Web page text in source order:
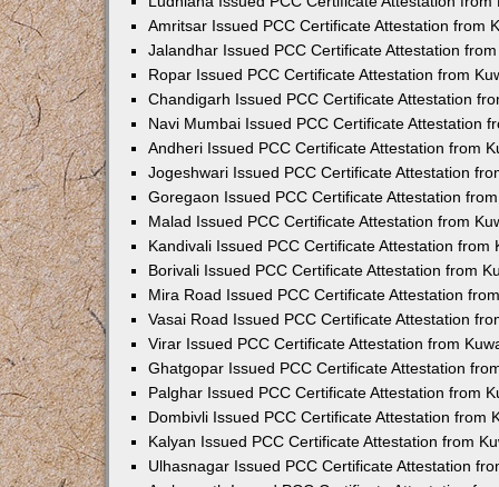
Amritsar Issued PCC Certificate Attestation from
Jalandhar Issued PCC Certificate Attestation
Ropar Issued PCC Certificate Attestation from
Chandigarh Issued PCC Certificate Attestation
Navi Mumbai Issued PCC Certificate Attestation
Andheri Issued PCC Certificate Attestation from
Jogeshwari Issued PCC Certificate Attestation
Goregaon Issued PCC Certificate Attestation
Malad Issued PCC Certificate Attestation from
Kandivali Issued PCC Certificate Attestation from
Borivali Issued PCC Certificate Attestation from
Mira Road Issued PCC Certificate Attestation
Vasai Road Issued PCC Certificate Attestation
Virar Issued PCC Certificate Attestation from
Ghatgopar Issued PCC Certificate Attestation
Palghar Issued PCC Certificate Attestation from
Dombivli Issued PCC Certificate Attestation from
Kalyan Issued PCC Certificate Attestation from
Ulhasnagar Issued PCC Certificate Attestation